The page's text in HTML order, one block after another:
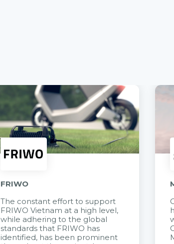
FRIWO
The constant effort to support
FRIWO Vietnam at a high level,
while adhering to the global
standards that FRIWO has
identified, has been prominent